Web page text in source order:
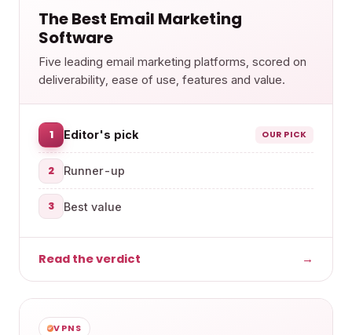
The Best Email Marketing
Software
Five leading email marketing platforms, scored on
deliverability, ease of use, features and value.
1 Editor's pick OUR PICK
2 Runner-up
3 Best value
Read the verdict →
VPNS